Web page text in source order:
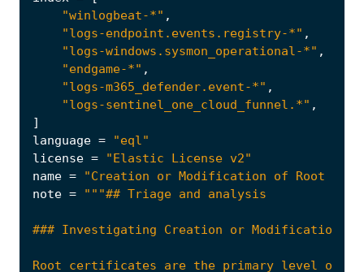
"winlogbeat-*" ,
"logs-endpoint.events.registry-*" ,
"logs-windows.sysmon_operational-*" ,
"endgame-*" ,
"logs-m365_defender.event-*" ,
"logs-sentinel_one_cloud_funnel.*" ,
]
language =
"eql"
license =
"Elastic License v2"
name =
"Creation or Modification of Root
note =